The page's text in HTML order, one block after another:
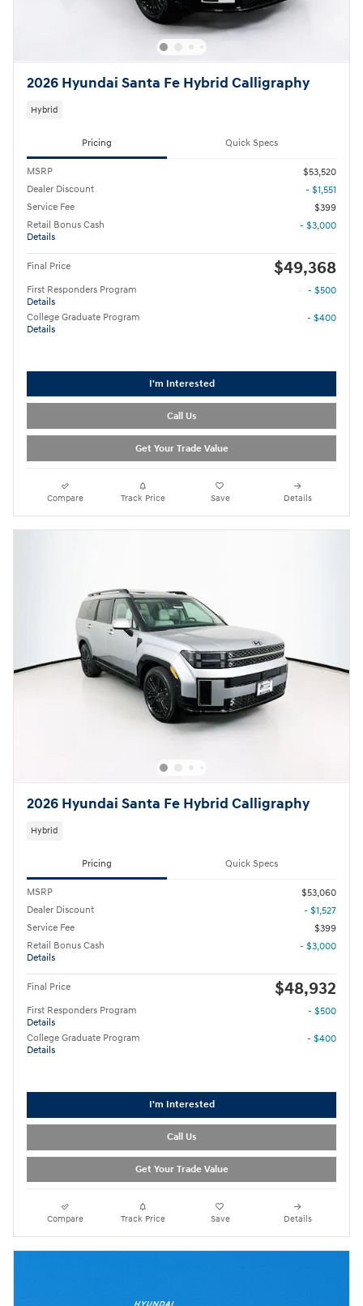
2026 Hyundai Santa Fe Hybrid Calligraphy
Hybrid
Pricing Quick Specs
MSRP
$53,520
Dealer Discount
- $1,551
Service Fee
$399
Retail Bonus Cash
Details
- $3,000
Final Price $49,368
First Responders Program
Details
- $500
College Graduate Program
Details
- $400
I'm Interested
Call Us
Get Your Trade Value
Compare Track Price Save Details
2026 Hyundai Santa Fe Hybrid Calligraphy
Hybrid
Pricing Quick Specs
MSRP
$53,060
Dealer Discount
- $1,527
Service Fee
$399
Retail Bonus Cash
Details
- $3,000
Final Price $48,932
First Responders Program
Details
- $500
College Graduate Program
Details
- $400
I'm Interested
Call Us
Get Your Trade Value
Compare Track Price Save Details